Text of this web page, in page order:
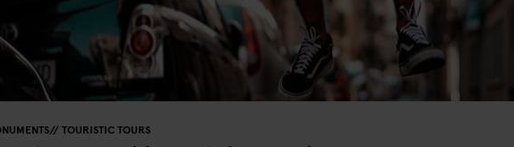
TOURISTIC TOURS